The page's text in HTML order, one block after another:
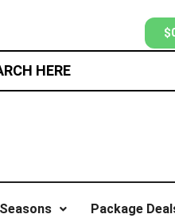
$
Seasons Package